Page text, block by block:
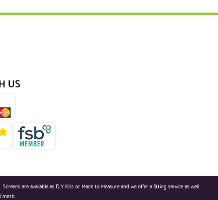
US
are available as DIY Kits or Made to Measure and we offer a fitting service as well.
mesh.